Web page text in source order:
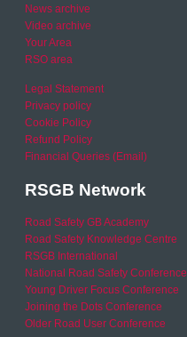
News archive
Video archive
Your Area
RSO area
Legal Statement
Privacy policy
Cookie Policy
Refund Policy
Financial Queries (Email)
RSGB Network
Road Safety GB Academy
Road Safety Knowledge Centre
RSGB International
National Road Safety Conference
Young Driver Focus Conference
Joining the Dots Conference
Older Road User Conference